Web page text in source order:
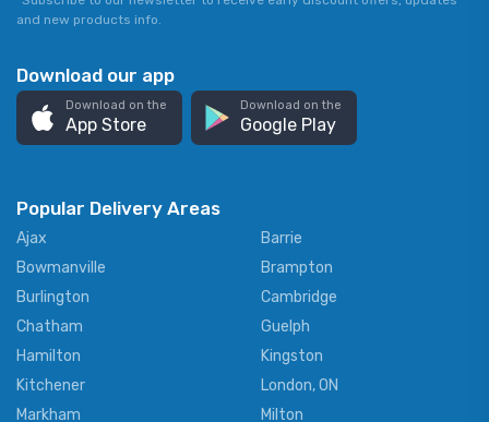
and new products info.
Download our app
Download on the
App Store
Download on the
Google Play
Popular Delivery Areas
Ajax
Barrie
Bowmanville
Brampton
Burlington
Cambridge
Chatham
Guelph
Hamilton
Kingston
Kitchener
London, ON
Markham
Milton